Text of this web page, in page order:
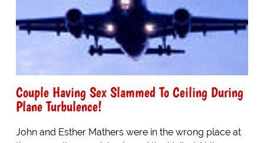
Couple Having Sex Slammed To Ceiling During
Plane Turbulence!
John and Esther Mathers were in the wrong place at